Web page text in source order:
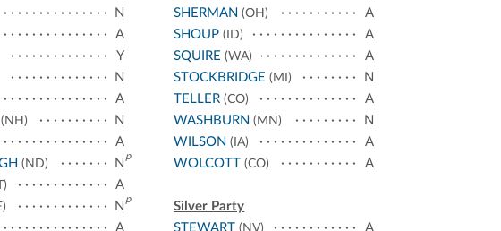
N
A
Y
N
A
N
A
(ND) N
p
A
N
p
A
SHERMAN (OH)
A
SHOUP (ID)
A
SQUIRE (WA)
A
STOCKBRIDGE (MI)
N
TELLER (CO)
A
WASHBURN (MN)
N
WILSON (IA)
A
WOLCOTT (CO) A
Silver Party
STEWART (NV) A